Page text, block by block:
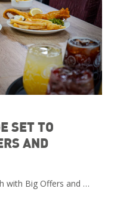
SET TO
AND
with Big Offers and …